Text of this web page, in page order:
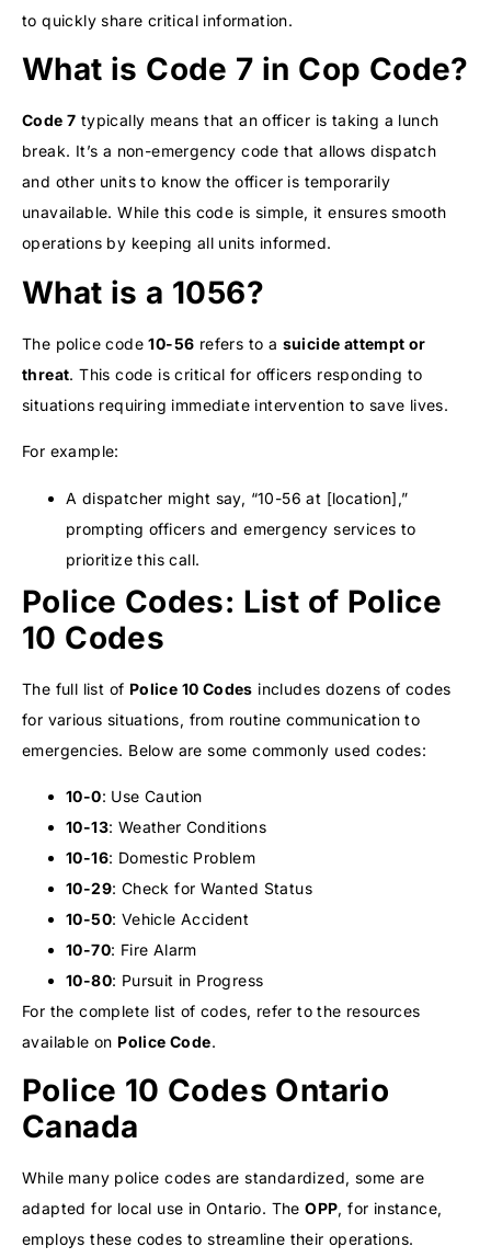
to quickly share critical information.
What is Code 7 in Cop Code?
Code 7 typically means that an officer is taking a lunch
break. It’s a non-emergency code that allows dispatch
and other units to know the officer is temporarily
unavailable. While this code is simple, it ensures smooth
operations by keeping all units informed.
What is a 1056?
The police code10-56 refers to a suicide attempt or
threat. This code is critical for officers responding to
situations requiring immediate intervention to save lives.
For example:
A dispatcher might say, “10-56 at [location],”
prompting officers and emergency services to
prioritize this call.
Police Codes: List of Police
10 Codes
The full list of Police 10 Codes includes dozens of codes
for various situations, from routine communication to
emergencies. Below are some commonly used codes:
10-0: Use Caution
10-13: Weather Conditions
10-16: Domestic Problem
10-29: Check for Wanted Status
10-50: Vehicle Accident
10-70: Fire Alarm
10-80: Pursuit in Progress
For the complete list of codes, refer to the resources
available on Police Code.
Police 10 Codes Ontario
Canada
While many police codes are standardized, some are
adapted for local use in Ontario. TheOPP, for instance,
employs these codes to streamline their operations.